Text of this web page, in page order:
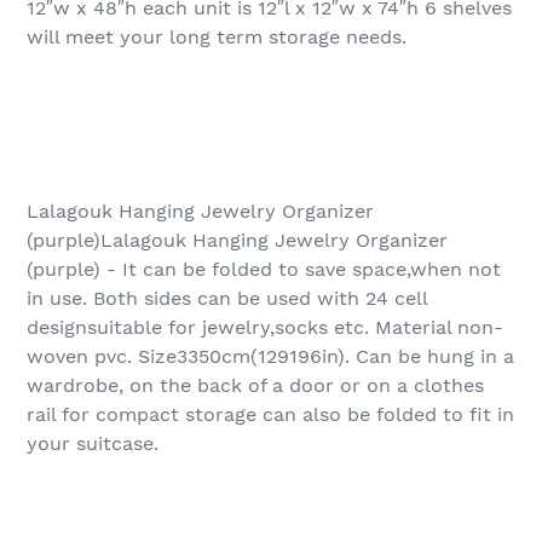
12″w x 48″h each unit is 12″l x 12″w x 74″h 6 shelves
will meet your long term storage needs.
Lalagouk Hanging Jewelry Organizer
(purple)Lalagouk Hanging Jewelry Organizer
(purple) - It can be folded to save space,when not
in use. Both sides can be used with 24 cell
designsuitable for jewelry,socks etc. Material non-
woven pvc. Size3350cm(129196in). Can be hung in a
wardrobe, on the back of a door or on a clothes
rail for compact storage can also be folded to fit in
your suitcase.